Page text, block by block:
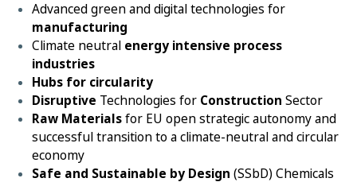
Advanced green and digital technologies for
manufacturing
Climate neutral energy intensive process
industries
Hubs for circularity
Disruptive Technologies for Construction Sector
Raw Materialsfor EU open strategic autonomy and
successful transition to a climate-neutral and circular
economy
Safe and Sustainable by Design (SSbD) Chemicals